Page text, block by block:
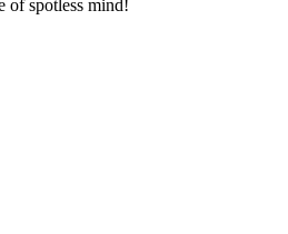
of spotless mind!